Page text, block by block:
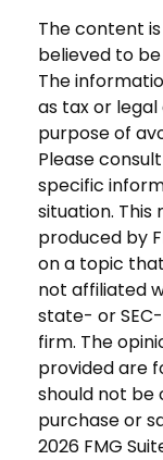
The content
believed to
The
as tax or
purpose of
Please
specific
situation.
produced by
on a topic that
not affiliated
state- or
firm. The
provided are
should not be
purchase or
2026 FMG